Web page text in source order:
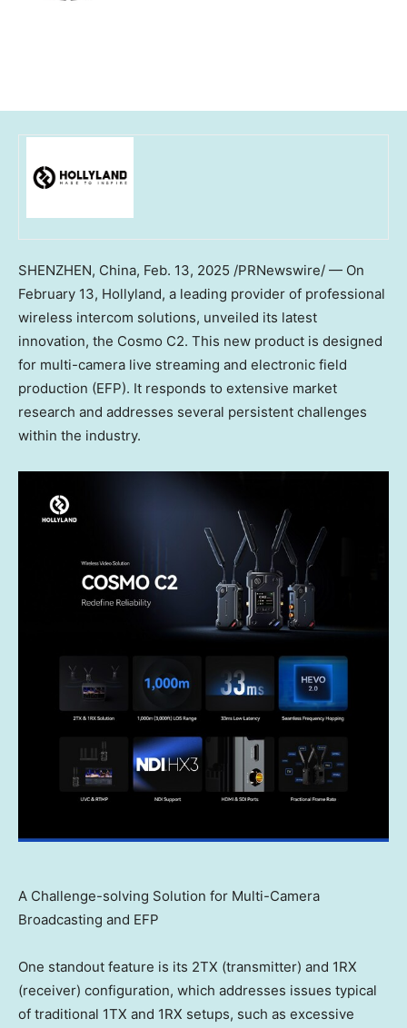
SHENZHEN, China, Feb. 13, 2025 /PRNewswire/ — On
February 13, Hollyland, a leading provider of professional
wireless intercom solutions, unveiled its latest
innovation, the Cosmo C2. This new product is designed
for multi-camera live streaming and electronic field
production (EFP). It responds to extensive market
research and addresses several persistent challenges
within the industry.
A Challenge-solving Solution for Multi-Camera
Broadcasting and EFP
One standout feature is its 2TX (transmitter) and 1RX
(receiver) configuration, which addresses issues typical
of traditional 1TX and 1RX setups, such as excessive